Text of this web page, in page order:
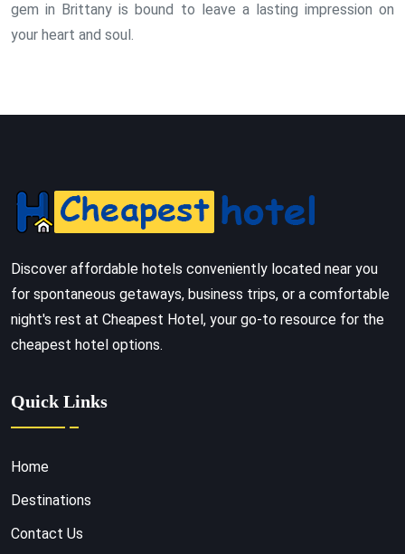
gem in Brittany is bound to leave a lasting impression on
your heart and soul.
Discover affordable hotels conveniently located near you
for spontaneous getaways, business trips, or a comfortable
night's rest at Cheapest Hotel, your go-to resource for the
cheapest hotel options.
Quick Links
Home
Destinations
Contact Us